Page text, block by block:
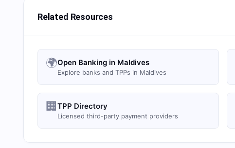
Related Resources
🌍Open Banking in Maldives
Explore banks and TPPs in Maldives
🏢 TPP Directory
Licensed third-party payment providers